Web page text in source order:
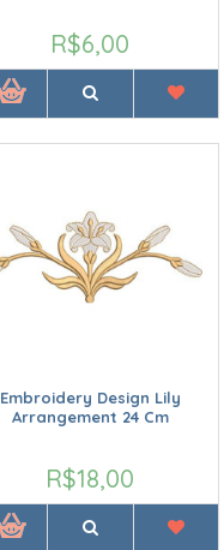
R$6,00
Embroidery Design Lily
Arrangement 24 Cm
R$18,00